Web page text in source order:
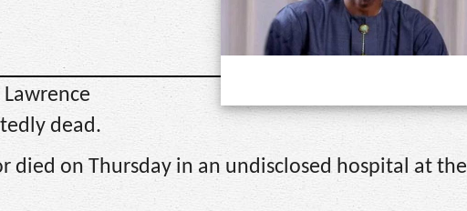
dead.
died on Thursday in an undisclosed hospital at the